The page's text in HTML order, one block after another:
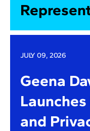
JULY 09, 2026
Geena
and